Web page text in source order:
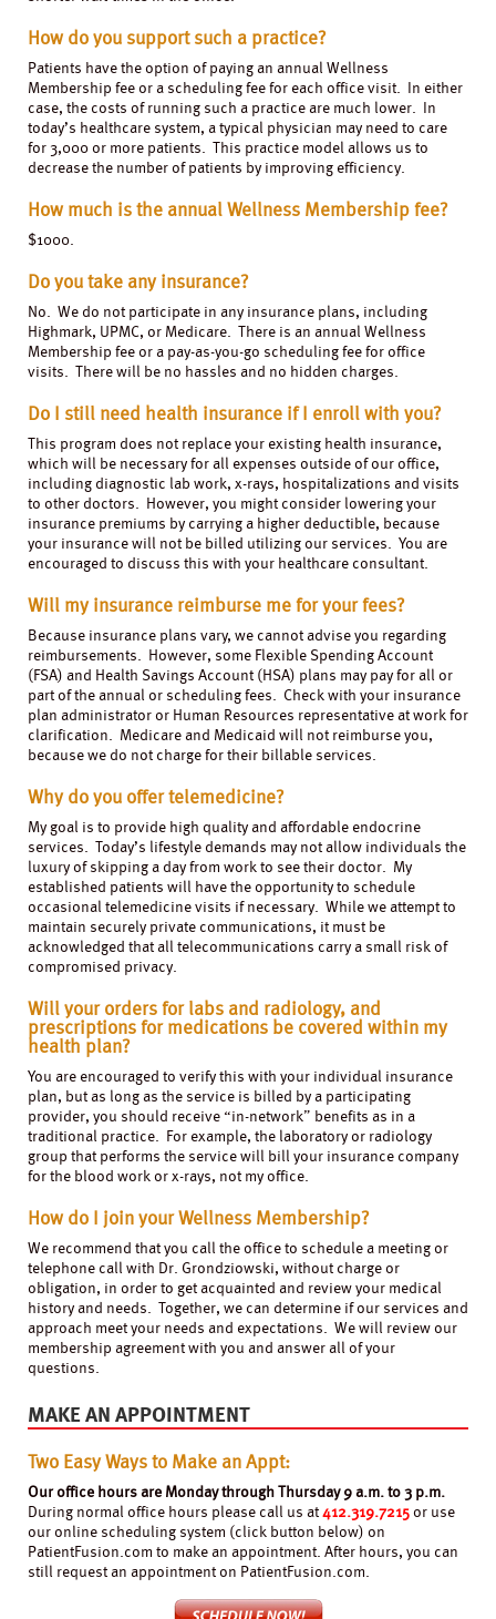
How do you support such a practice?
Patients have the option of paying an annual Wellness
Membership fee or a scheduling fee for each office visit. In either
case, the costs of running such a practice are much lower. In
today’s healthcare system, a typical physician may need to care
for 3,000 or more patients. This practice model allows us to
decrease the number of patients by improving efficiency.
How much is the annual Wellness Membership fee?
$1000.
Do you take any insurance?
No. We do not participate in any insurance plans, including
Highmark, UPMC, or Medicare. There is an annual Wellness
Membership fee or a pay-as-you-go scheduling fee for office
visits. There will be no hassles and no hidden charges.
Do I still need health insurance if I enroll with you?
This program does not replace your existing health insurance,
which will be necessary for all expenses outside of our office,
including diagnostic lab work, x-rays, hospitalizations and visits
to other doctors. However, you might consider lowering your
insurance premiums by carrying a higher deductible, because
your insurance will not be billed utilizing our services. You are
encouraged to discuss this with your healthcare consultant.
Will my insurance reimburse me for your fees?
Because insurance plans vary, we cannot advise you regarding
reimbursements. However, some Flexible Spending Account
(FSA) and Health Savings Account (HSA) plans may pay for all or
part of the annual or scheduling fees. Check with your insurance
plan administrator or Human Resources representative at work for
clarification. Medicare and Medicaid will not reimburse you,
because we do not charge for their billable services.
Why do you offer telemedicine?
My goal is to provide high quality and affordable endocrine
services. Today’s lifestyle demands may not allow individuals the
luxury of skipping a day from work to see their doctor. My
established patients will have the opportunity to schedule
occasional telemedicine visits if necessary. While we attempt to
maintain securely private communications, it must be
acknowledged that all telecommunications carry a small risk of
compromised privacy.
Will your orders for labs and radiology, and
prescriptions for medications be covered within my
health plan?
You are encouraged to verify this with your individual insurance
plan, but as long as the service is billed by a participating
provider, you should receive “in-network” benefits as in a
traditional practice. For example, the laboratory or radiology
group that performs the service will bill your insurance company
for the blood work or x-rays, not my office.
How do I join your Wellness Membership?
We recommend that you call the office to schedule a meeting or
telephone call with Dr. Grondziowski, without charge or
obligation, in order to get acquainted and review your medical
history and needs. Together, we can determine if our services and
approach meet your needs and expectations. We will review our
membership agreement with you and answer all of your
questions.
MAKE AN APPOINTMENT
Two Easy Ways to Make an Appt:
Our office hours are Monday through Thursday 9 a.m. to 3 p.m.
During normal office hours please call us at412.319.7215or use
our online scheduling system (click button below) on
PatientFusion.com to make an appointment. After hours, you can
still request an appointment on PatientFusion.com.